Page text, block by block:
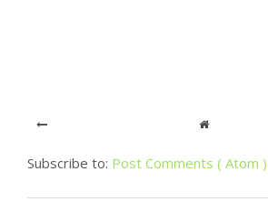
Subscribe to: Post Comments ( Atom )